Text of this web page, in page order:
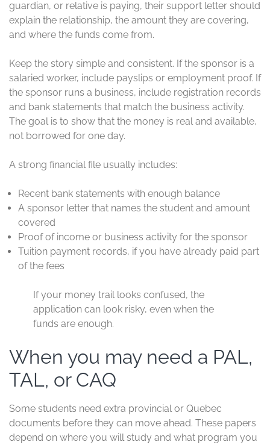
guardian, or relative is paying, their support letter should
explain the relationship, the amount they are covering,
and where the funds come from.
Keep the story simple and consistent. If the sponsor is a
salaried worker, include payslips or employment proof. If
the sponsor runs a business, include registration records
and bank statements that match the business activity.
The goal is to show that the money is real and available,
not borrowed for one day.
A strong financial file usually includes:
Recent bank statements with enough balance
A sponsor letter that names the student and amount
covered
Proof of income or business activity for the sponsor
Tuition payment records, if you have already paid part
of the fees
If your money trail looks confused, the
application can look risky, even when the
funds are enough.
When you may need a PAL,
TAL, or CAQ
Some students need extra provincial or Quebec
documents before they can move ahead. These papers
depend on where you will study and what program you